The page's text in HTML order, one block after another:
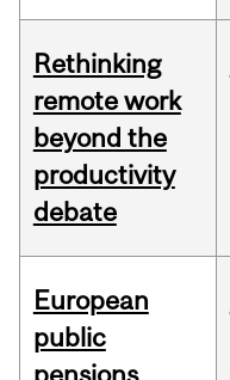
Rethinking
remote work
beyond the
productivity
debate
European
public